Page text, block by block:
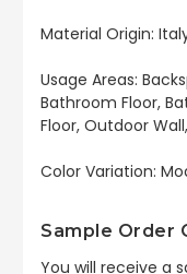
Material Origin:
Usage Areas:
Bathroom Floor,
Floor, Outdoor
Color Variation:
Sample Order
You will receive a